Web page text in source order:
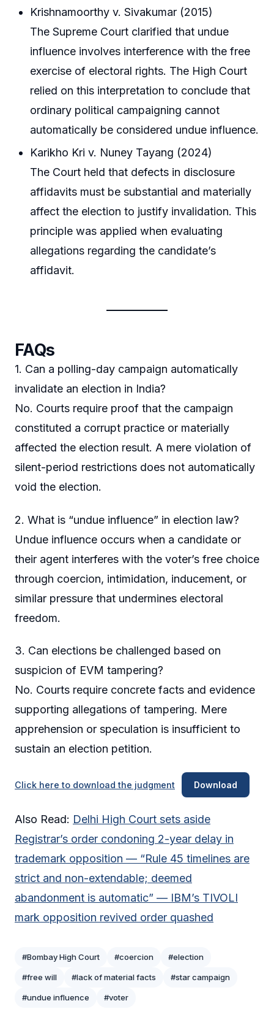
Krishnamoorthy v. Sivakumar (2015)
The Supreme Court clarified that undue
influence involves interference with the free
exercise of electoral rights. The High Court
relied on this interpretation to conclude that
ordinary political campaigning cannot
automatically be considered undue influence.
Karikho Kri v. Nuney Tayang (2024)
The Court held that defects in disclosure
affidavits must be substantial and materially
affect the election to justify invalidation. This
principle was applied when evaluating
allegations regarding the candidate’s
affidavit.
FAQs
1. Can a polling-day campaign automatically
invalidate an election in India?
No. Courts require proof that the campaign
constituted a corrupt practice or materially
affected the election result. A mere violation of
silent-period restrictions does not automatically
void the election.
2. What is “undue influence” in election law?
Undue influence occurs when a candidate or
their agent interferes with the voter’s free choice
through coercion, intimidation, inducement, or
similar pressure that undermines electoral
freedom.
3. Can elections be challenged based on
suspicion of EVM tampering?
No. Courts require concrete facts and evidence
supporting allegations of tampering. Mere
apprehension or speculation is insufficient to
sustain an election petition.
Click here to download the judgment Download
Also Read: Delhi High Court sets aside
Registrar’s order condoning 2-year delay in
trademark opposition — “Rule 45 timelines are
strict and non-extendable; deemed
abandonment is automatic” — IBM’s TIVOLI
mark opposition revived order quashed
#Bombay High Court #coercion #election
#free will #lack of material facts #star campaign
#undue influence #voter